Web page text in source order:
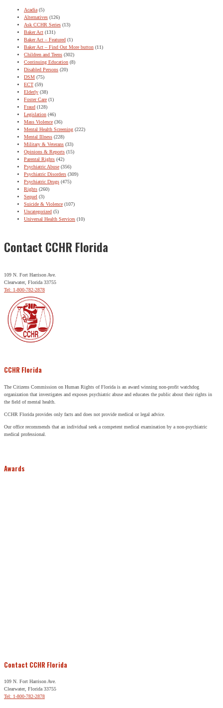
Acadia (5)
Alternatives (126)
Ask CCHR Series (13)
Baker Act (131)
Baker Act – Featured (1)
Baker Act – Find Out More button (11)
Children and Teens (302)
Continuing Education (8)
Disabled Persons (20)
DSM (75)
ECT (59)
Elderly (38)
Foster Care (1)
Fraud (128)
Legislation (46)
Mass Violence (36)
Mental Health Screening (222)
Mental Illness (228)
Military & Veterans (33)
Opinions & Reports (15)
Parental Rights (42)
Psychiatric Abuse (356)
Psychiatric Disorders (309)
Psychiatric Drugs (475)
Rights (260)
Sequel (3)
Suicide & Violence (107)
Uncategorized (5)
Universal Health Services (10)
Contact CCHR Florida
109 N. Fort Harrison Ave.
Clearwater, Florida 33755
Tel: 1-800-782-2878
CCHR Florida
The Citizens Commission on Human Rights of Florida is an award winning non-profit watchdog
organization that investigates and exposes psychiatric abuse and educates the public about their rights in
the field of mental health.
CCHR Florida provides only facts and does not provide medical or legal advice.
Our office recommends that an individual seek a competent medical examination by a non-psychiatric
medical professional.
Awards
Contact CCHR Florida
109 N. Fort Harrison Ave.
Clearwater, Florida 33755
Tel: 1-800-782-2878